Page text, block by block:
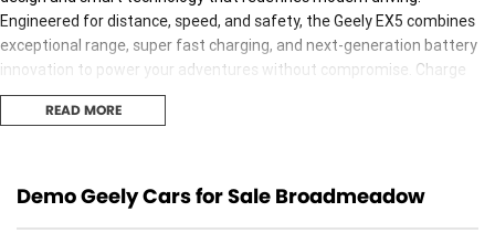
Engineered for distance, speed, and safety, the Geely EX5 combines
exceptional range, super fast charging, and next-generation battery
innovation to power your adventures without compromise. Charge
Anywhere. Anytime. The Geely EX5 comes with a Portable Mode 2
Charging Cable, allowing you to plug into any standard power point for
capability, the Geely EX5 can charge from 30% to 80% in approximately
20 minutes at a fast public charging station. Smarter, Safer, Stronger
READ MORE
Demo Geely Cars for Sale Broadmeadow